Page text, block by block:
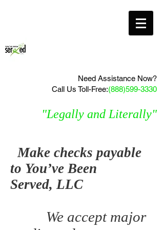
Need Assistance Now?
Call Us Toll-Free:(888)599-3330
"Legally and Literally"
Make checks payable
to You’ve Been
Served, LLC
We accept major